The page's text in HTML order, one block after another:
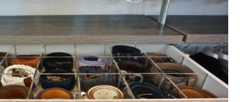
ACCESORIES1